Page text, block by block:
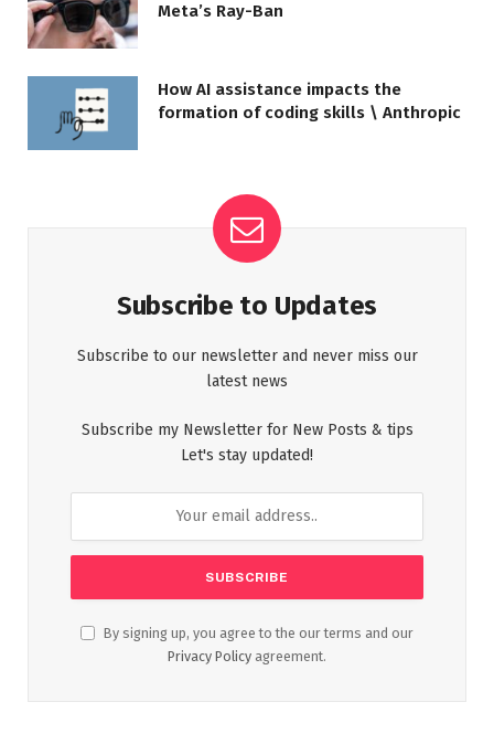
Meta’s Ray-Ban
How AI assistance impacts the
formation of coding skills \ Anthropic
Subscribe to Updates
Subscribe to our newsletter and never miss our
latest news
Subscribe my Newsletter for New Posts & tips
Let's stay updated!
By signing up, you agree to the our terms and our
Privacy Policy agreement.